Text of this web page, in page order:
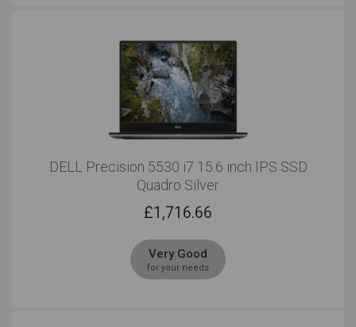
DELL Precision 5530 i7 15.6 inch IPS SSD
Quadro Silver
£1,716.66
Very Good
for your needs